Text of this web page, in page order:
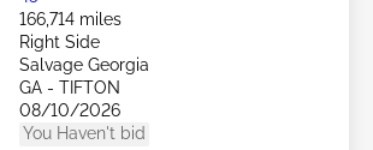
166,714 miles
Right Side
Salvage Georgia
GA - TIFTON
08/10/2026
You Haven't bid